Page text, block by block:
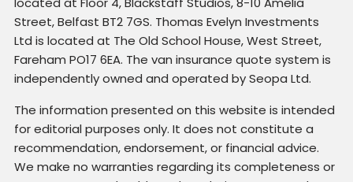
Street, Belfast BT2 7GS. Thomas Evelyn Investments
Ltd is located at The Old School House, West Street,
Fareham PO17 6EA. The van insurance quote system is
independently owned and operated by Seopa Ltd.
The information presented on this website is intended
for editorial purposes only. It does not constitute a
recommendation, endorsement, or financial advice.
We make no warranties regarding its completeness or